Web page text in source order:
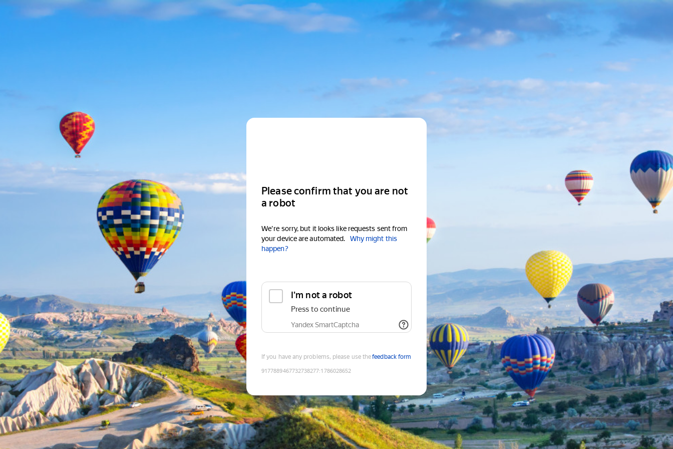
Please confirm that you are not
a robot
We're sorry, but it looks like requests sent from
your device are automated.
Why might this
happen?
I'm not a robot
Press to continue
Yandex SmartCaptcha
If you have any problems, please use thefeedback form
9177889467732738277:1786028652